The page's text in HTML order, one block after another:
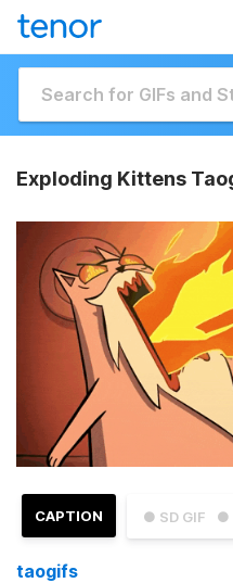
Exploding Kittens
● SD GIF ●
CAPTION
taogifs